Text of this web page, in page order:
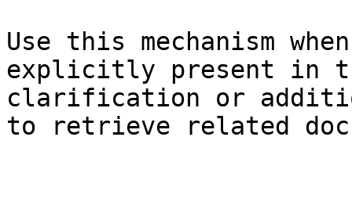
Use this mechanism
explicitly present in
clarification or